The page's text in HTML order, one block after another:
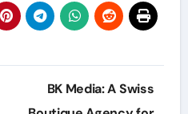
BK Media: A Swiss